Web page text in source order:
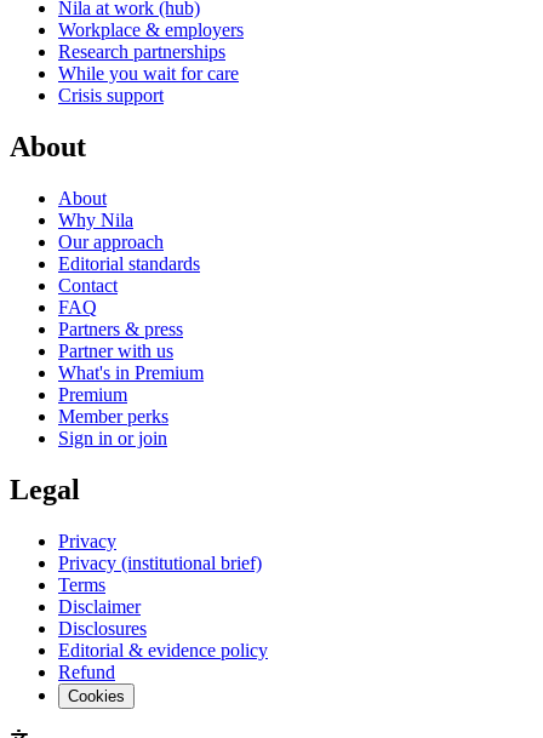
Nila at work (hub)
Workplace & employers
Research partnerships
While you wait for care
Crisis support
About
About
Why Nila
Our approach
Editorial standards
Contact
FAQ
Partners & press
Partner with us
What's in Premium
Premium
Member perks
Sign in or join
Legal
Privacy
Privacy (institutional brief)
Terms
Disclaimer
Disclosures
Editorial & evidence policy
Refund
Cookies